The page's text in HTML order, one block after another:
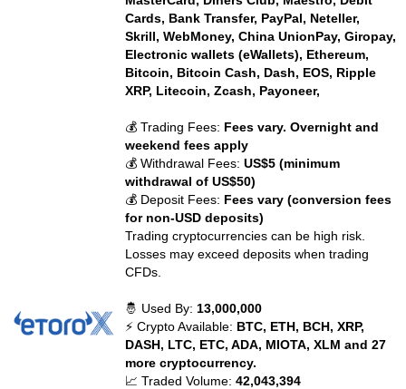
Cards, Bank Transfer, PayPal, Neteller,
Skrill, WebMoney, China UnionPay, Giropay,
Electronic wallets (eWallets), Ethereum,
Bitcoin, Bitcoin Cash, Dash, EOS, Ripple
XRP, Litecoin, Zcash, Payoneer,
💰 Trading Fees: Fees vary. Overnight and
weekend fees apply
💰 Withdrawal Fees:US$5 (minimum
withdrawal of US$50)
💰 Deposit Fees: Fees vary (conversion fees
for non-USD deposits)
Trading cryptocurrencies can be high risk.
Losses may exceed deposits when trading
CFDs.
🤴 Used By: 13,000,000
⚡ Crypto Available: BTC, ETH, BCH, XRP,
DASH, LTC, ETC, ADA, MIOTA, XLM and 27
more cryptocurrency.
📈 Traded Volume:42,043,394